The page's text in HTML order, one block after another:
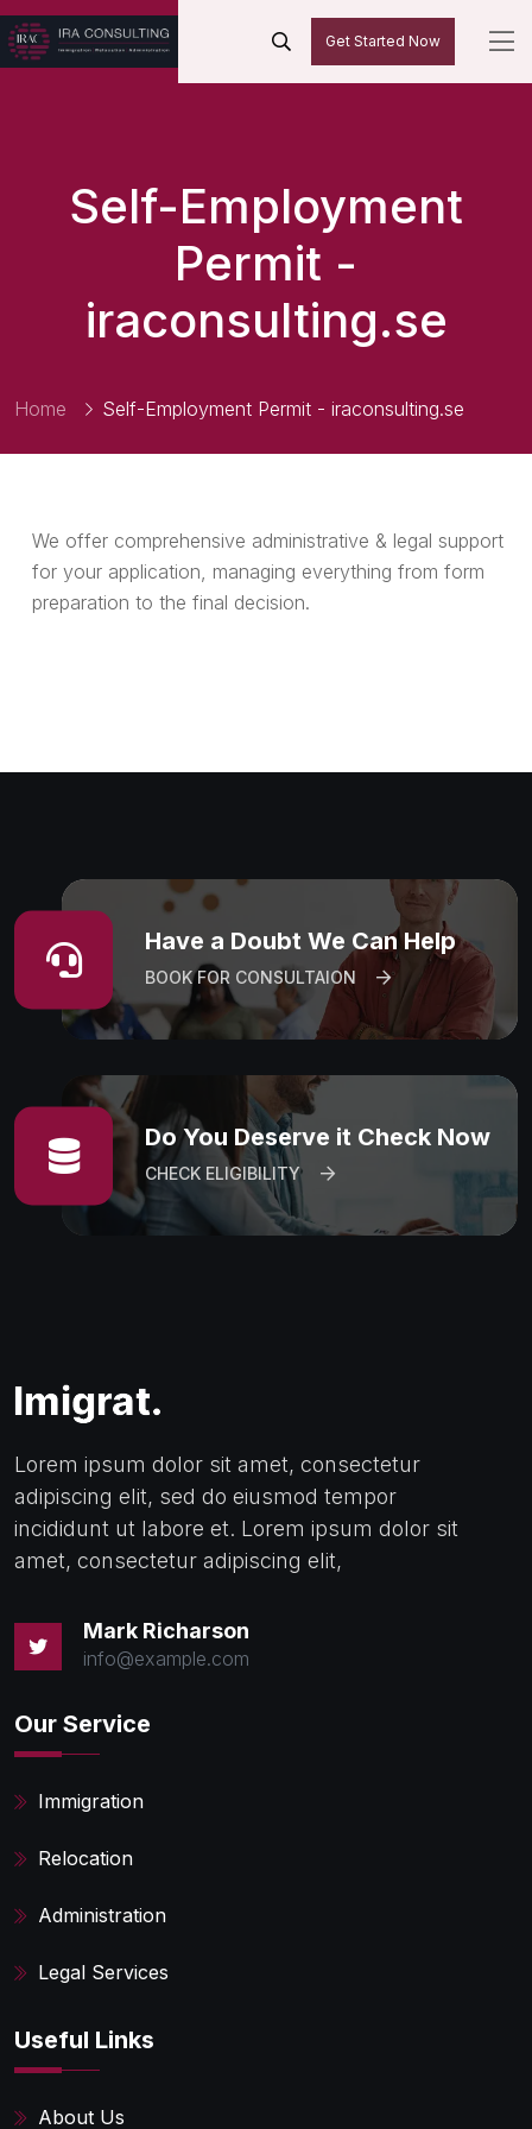
Get Started Now
Self-Employment
Permit -
iraconsulting.se
Home Self-Employment Permit - iraconsulting.se
We offer comprehensive administrative & legal support
for your application, managing everything from form
preparation to the final decision.
Have a Doubt We Can Help
BOOK FOR CONSULTAION
Do You Deserve it Check Now
CHECK ELIGIBILITY
Lorem ipsum dolor sit amet, consectetur
adipiscing elit, sed do eiusmod tempor
incididunt ut labore et. Lorem ipsum dolor sit
amet, consectetur adipiscing elit,
Mark Richarson
info@example.com
Our Service
Immigration
Relocation
Administration
Legal Services
Useful Links
About Us